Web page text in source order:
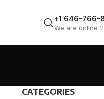
+1 646-766-
We are online
CATEGORIES